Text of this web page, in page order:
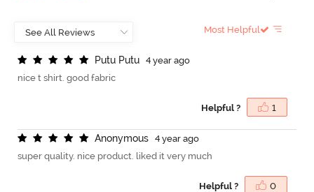
Most Helpful
Putu Putu
4 year ago
nice t shirt. good fabric
Helpful ? 1
Anonymous
4 year ago
super quality. nice product. liked it very much
Helpful ? 0